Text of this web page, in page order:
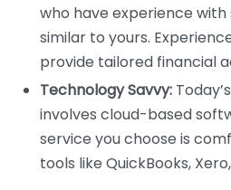
who have experience with
similar to yours.
provide tailored financial
Technology Savvy:
involves cloud-based
service you choose is
tools like QuickBooks,